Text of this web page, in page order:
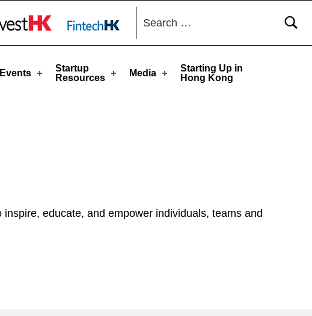
Events
Startup
Resources
Media
Starting Up in
Hong Kong
Search for:
educate, and empower individuals, teams and